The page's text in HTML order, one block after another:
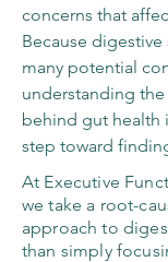
concerns that
Because
many potential
understanding
behind gut health
step toward
At Executive
we take a root-
approach to
than simply